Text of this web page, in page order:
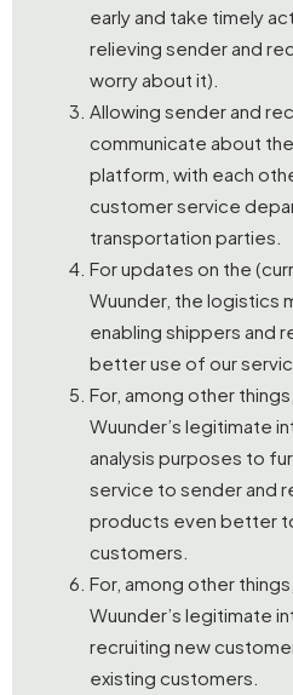
early and take timely
relieving sender and
worry about it).
Allowing sender and
communicate about
platform, with each
customer service
transportation parties.
For updates on the
Wuunder, the logistics
enabling shippers and
better use of our
For, among other
Wuunder’s legitimate
analysis purposes to
service to sender and
products even better
customers.
For, among other
Wuunder’s legitimate
recruiting new
existing customers.